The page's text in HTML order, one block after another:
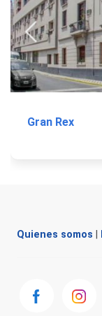
Gran Rex
Quienes somos